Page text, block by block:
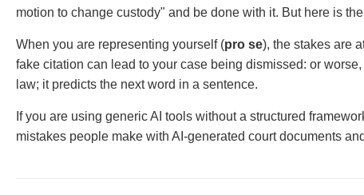
motion to change custody" and be done with it. But here is
When you are representing yourself (pro se), the stakes are
fake citation can lead to your case being dismissed: or
law; it predicts the next word in a sentence.
If you are using generic AI tools without a structured
mistakes people make with AI-generated court documents